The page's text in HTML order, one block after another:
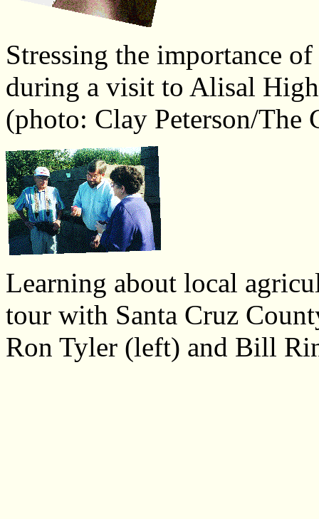
Stressing the importance
during a visit to Alisal
(photo: Clay Peterson/The
Learning about local
tour with Santa Cruz
Ron Tyler (left) and Bill